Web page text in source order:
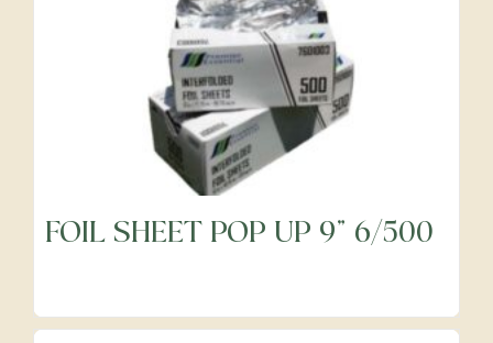
FOIL SHEET POP UP 9" 6/500